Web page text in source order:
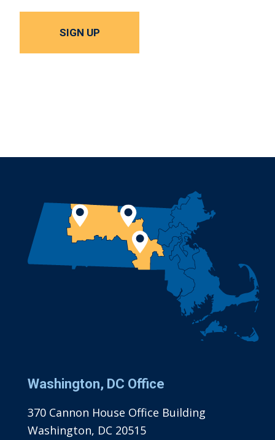
SIGN UP
Washington, DC Office
370 Cannon House Office Building
Washington, DC 20515